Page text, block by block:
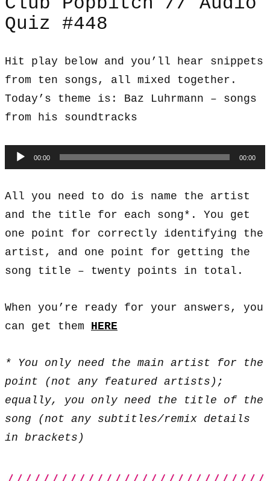
Quiz #448
Hit play below and you’ll hear snippets
from ten songs, all mixed together.
Today’s theme is: Baz Luhrmann – songs
from his soundtracks
Audio
Player
00:00 00:00
All you need to do is name the artist
and the title for each song*. You get
one point for correctly identifying the
artist, and one point for getting the
song title – twenty points in total.
When you’re ready for your answers, you
can get them HERE
* You only need the main artist for the
point (not any featured artists);
equally, you only need the title of the
song (not any subtitles/remix details
in brackets)